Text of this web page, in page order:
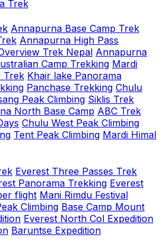
Trek
Annapurna Base Camp Trek
Annapurna High Pass
Trek Nepal Annapurna
Camp Trekking Mardi
Trek Khair lake Panorama
Panchase Trekking Chulu
Peak Climbing Siklis Trek
North Base Camp ABC Trek
Chulu West Peak Climbing
Tent Peak Climbing Mardi Himal
Everest Three Passes Trek
Panorama Trekking Everest
flight Mani Rimdu Festival
Climbing Base Camp Mount
Everest North Col Expedition
Baruntse Expedition